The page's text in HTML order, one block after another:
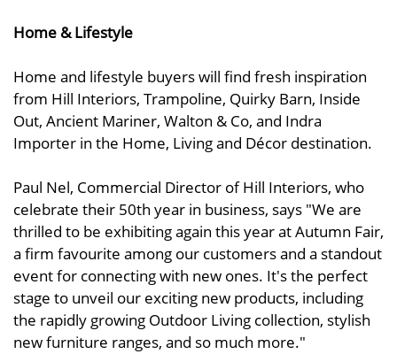
Home & Lifestyle
Home and lifestyle buyers will find fresh inspiration
from Hill Interiors, Trampoline, Quirky Barn, Inside
Out, Ancient Mariner, Walton & Co, and Indra
Importer in the Home, Living and Décor destination.
Paul Nel, Commercial Director of Hill Interiors, who
celebrate their 50th year in business, says "We are
thrilled to be exhibiting again this year at Autumn Fair,
a firm favourite among our customers and a standout
event for connecting with new ones. It's the perfect
stage to unveil our exciting new products, including
the rapidly growing Outdoor Living collection, stylish
new furniture ranges, and so much more."